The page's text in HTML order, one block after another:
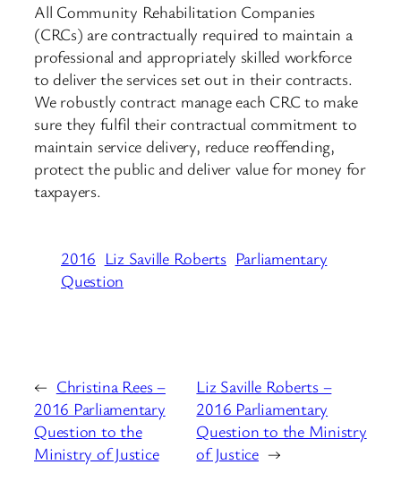
All Community Rehabilitation Companies
(CRCs) are contractually required to maintain a
professional and appropriately skilled workforce
to deliver the services set out in their contracts.
We robustly contract manage each CRC to make
sure they fulfil their contractual commitment to
maintain service delivery, reduce reoffending,
protect the public and deliver value for money for
taxpayers.
2016 Liz Saville Roberts Parliamentary
Question
← Christina Rees –
2016 Parliamentary
Question to the
Ministry of Justice
Liz Saville Roberts –
2016 Parliamentary
Question to the Ministry
of Justice →